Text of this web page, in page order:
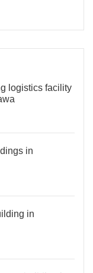
logistics facility
in
in